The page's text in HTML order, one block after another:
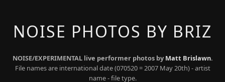
NOISE PHOTOS BY BRIZ
NOISE/EXPERIMENTAL live performer photos by Matt Brislawn.
File names are international date (070520 = 2007 May 20th) - artist
name - file type.